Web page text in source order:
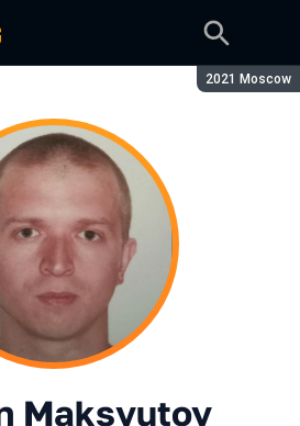
Season:
2021 Moscow
Maksyutov